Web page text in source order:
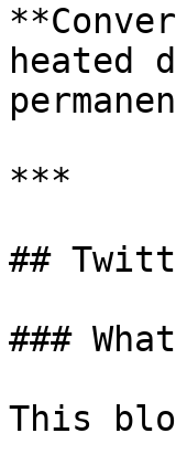
heated
***
##
###
This